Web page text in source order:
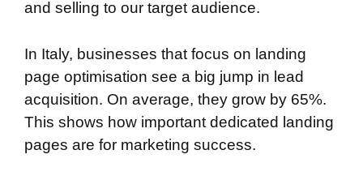
and selling to our target audience.
In Italy, businesses that focus on landing
page optimisation see a big jump in lead
acquisition. On average, they grow by 65%.
This shows how important dedicated landing
pages are for marketing success.